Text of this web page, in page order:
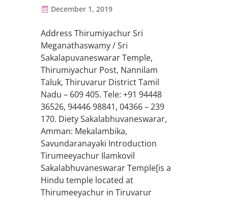
December 1, 2019
Address Thirumiyachur Sri
Meganathaswamy / Sri
Sakalapuvaneswarar Temple,
Thirumiyachur Post, Nannilam
Taluk, Thiruvarur District Tamil
Nadu – 609 405. Tele: +91 94448
36526, 94446 98841, 04366 – 239
170. Diety Sakalabhuvaneswarar,
Amman: Mekalambika,
Savundaranayaki Introduction
Tirumeeyachur Ilamkovil
Sakalabhuvaneswarar Temple[is a
Hindu temple located at
Thirumeeyachur in Tiruvarur